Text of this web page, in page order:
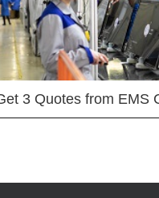
3 Quotes from EMS